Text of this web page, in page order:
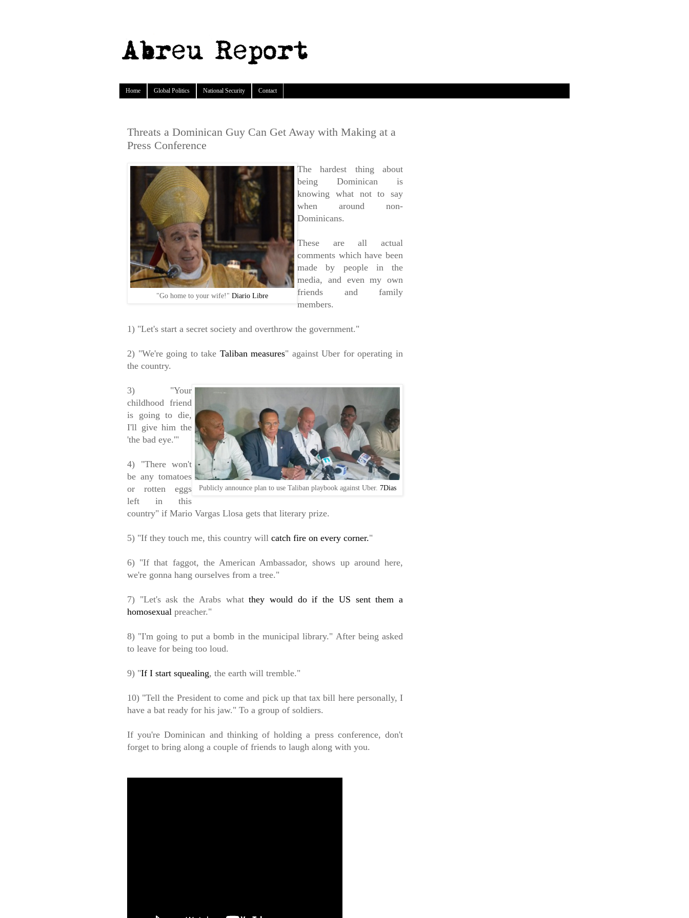
Home Global Politics National Security Contact
Threats a Dominican Guy Can Get Away with Making at a
Press Conference
"Go home to your wife!" Diario Libre
The hardest thing about
being Dominican is
knowing what not to say
when around non-
Dominicans.
These are all actual
comments which have been
made by people in the
media, and even my own
friends and family
members.
1) "Let's start a secret society and overthrow the government."
2) "We're going to take Taliban measures" against Uber for operating in
the country.
Publicly announce plan to use Taliban playbook against Uber. 7Dias
3) "Your
childhood friend
is going to die,
I'll give him the
'the bad eye.'"
4) "There won't
be any tomatoes
or rotten eggs
left in this
country" if Mario Vargas Llosa gets that literary prize.
5) "If they touch me, this country will catch fire on every corner."
6) "If that faggot, the American Ambassador, shows up around here,
we're gonna hang ourselves from a tree."
7) "Let's ask the Arabs whatthey would do if the US sent them a
homosexual preacher."
8) "I'm going to put a bomb in the municipal library." After being asked
to leave for being too loud.
9) "If I start squealing, the earth will tremble."
10) "Tell the President to come and pick up that tax bill here personally, I
have a bat ready for his jaw." To a group of soldiers.
If you're Dominican and thinking of holding a press conference, don't
forget to bring along a couple of friends to laugh along with you.